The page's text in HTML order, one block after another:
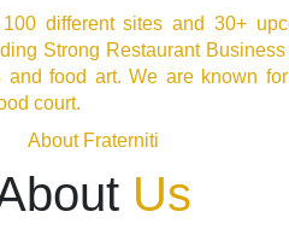
different sites and 30+
Strong Restaurant
and food art. We are known
court.
About Fraterniti
Us